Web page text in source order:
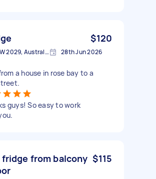
$120
Rose Bay NSW 2029, Australia 28th Jun 2026
a house in rose bay to a
guys! So easy to work
fridge from balcony $115